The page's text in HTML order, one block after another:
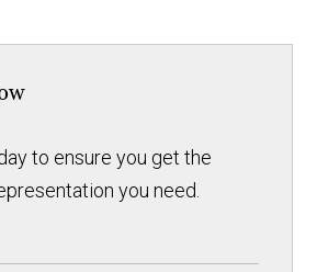
to ensure you get the
you need.